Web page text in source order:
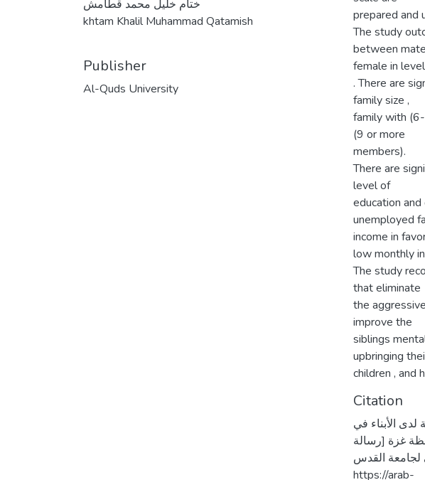
ختام خليل محمد قطامش
khtam Khalil Muhammad Qatamish
Publisher
Al-Quds University
prepared and
The study
between
female in
. There are
family size ,
family with
(9 or more
members).
There are
level of
education
unemployed
income in
low monthly
The study
that eliminate
the
improve the
siblings
upbringing
children , and
Citation
لدى الأبناء في
غزة [رسالة
القدس.
https://arab-